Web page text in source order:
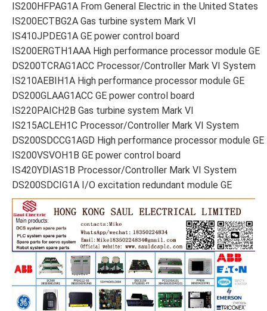
IS200HFPAG1A From General Electric in the United States
IS200ECTBG2A Gas turbine system Mark VI
IS410JPDEG1A GE power control board
IS200ERGTH1AAA High performance processor module GE
DS200TCRAG1ACC Processor/Controller Mark VI System
IS210AEBIH1A High performance processor module GE
DS200GLAAG1ACC GE power control board
IS220PAICH2B Gas turbine system Mark VI
IS215ACLEH1C Processor/Controller Mark VI System
DS200SDCCG1AGD High performance processor module GE
IS200VSVOH1B GE power control board
IS420YDIAS1B Processor/Controller Mark VI System
DS200SDCIG1A I/O excitation redundant module GE